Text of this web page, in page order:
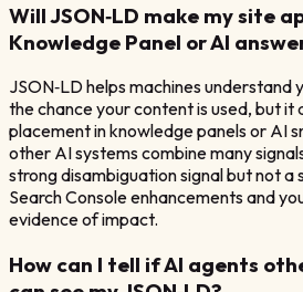
Will JSON‑LD make my site
Knowledge Panel or AI
JSON‑LD helps machines understand
the chance your content is used, but it
placement in knowledge panels or AI
other AI systems combine many
strong disambiguation signal but not a
Search Console enhancements and
evidence of impact.
How can I tell if AI agents